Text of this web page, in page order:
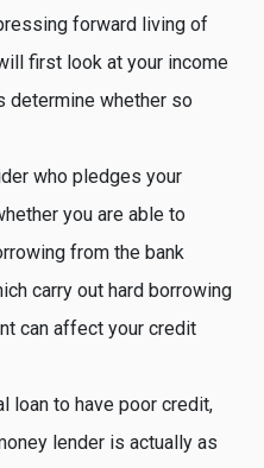
forward living of
first look at your income
determine whether so
who pledges your
you are able to
from the bank
carry out hard borrowing
can affect your credit
loan to have poor credit,
lender is actually as